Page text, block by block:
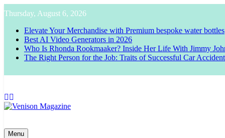
to
content
Thursday, August 6, 2026
Elevate Your Merchandise with Premium bespoke water bottles
Best AI Video Generators in 2026
Who Is Rhonda Rookmaaker? Inside Her Life With Jimmy
The Right Person for the Job: Traits of Successful Car
Menu